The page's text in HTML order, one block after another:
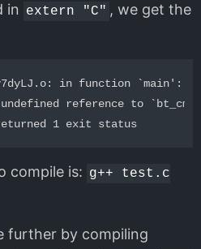
in
extern "C" , we get the
in function `main':
reference to
compile is: g++ test.c
further by compiling